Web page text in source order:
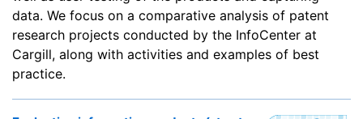
data. We focus on a comparative analysis of patent
research projects conducted by the InfoCenter at
Cargill, along with activities and examples of best
practice.